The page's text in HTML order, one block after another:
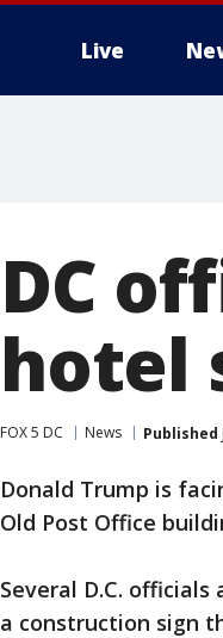
Live
DC
hotel
FOX 5 DC News Published
Donald Trump is
Old Post Office
Several D.C.
a construction sign